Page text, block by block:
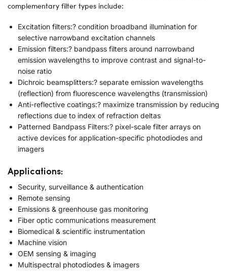
complementary filter types include:
Excitation filters:? condition broadband illumination for
selective narrowband excitation channels
Emission filters:? bandpass filters around narrowband
emission wavelengths to improve contrast and signal-to-
noise ratio
Dichroic beamsplitters:? separate emission wavelengths
(reflection) from fluorescence wavelengths (transmission)
Anti-reflective coatings:? maximize transmission by reducing
reflections due to index of refraction deltas
Patterned Bandpass Filters:? pixel-scale filter arrays on
active devices for application-specific photodiodes and
imagers
Applications:
Security, surveillance & authentication
Remote sensing
Emissions & greenhouse gas monitoring
Fiber optic communications measurement
Biomedical & scientific instrumentation
Machine vision
OEM sensing & imaging
Multispectral photodiodes & imagers